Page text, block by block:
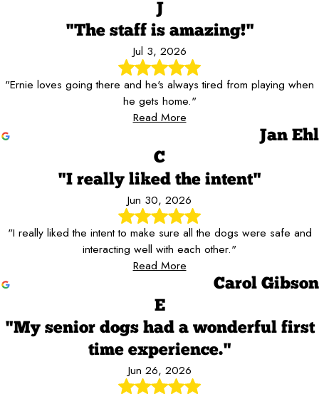
J
"The staff is amazing!"
Jul 3, 2026
"Ernie loves going there and he's always tired from playing when
he gets home."
Read More
Jan Ehl
C
"I really liked the intent"
Jun 30, 2026
"I really liked the intent to make sure all the dogs were safe and
interacting well with each other."
Read More
Carol Gibson
E
"My senior dogs had a wonderful first
time experience."
Jun 26, 2026